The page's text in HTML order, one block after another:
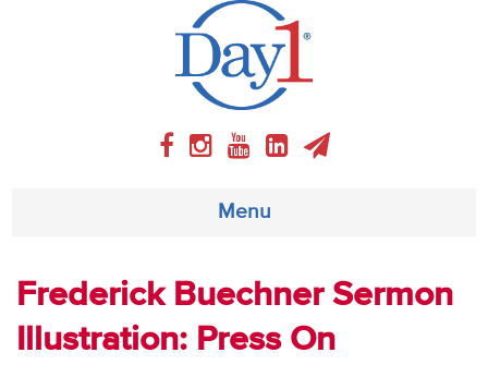
Menu
About
Weekly Program
Frederick Buechner Sermon
Illustration: Press On